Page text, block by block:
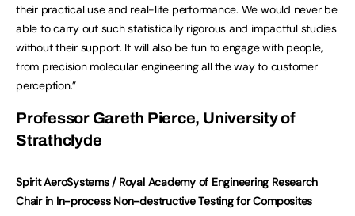
their practical use and real-life performance. We would never be
able to carry out such statistically rigorous and impactful studies
without their support. It will also be fun to engage with people,
from precision molecular engineering all the way to customer
perception.”
Professor Gareth Pierce, University of
Strathclyde
Spirit AeroSystems / Royal Academy of Engineering Research
Chair in In-process Non-destructive Testing for Composites